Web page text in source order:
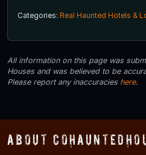
Categories: Real Haunted Hotels &
All information on this page was
Houses and was believed to be
Please report any inaccuracies here.
About